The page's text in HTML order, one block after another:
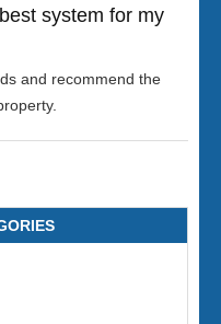
system for my
and recommend the